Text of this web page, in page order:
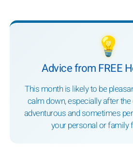
💡
Advice from FREE
This month is likely to be
calm down, especially after the
adventurous and sometimes
your personal or family